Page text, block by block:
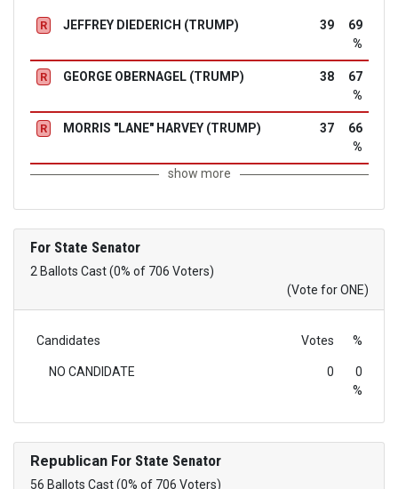
R JEFFREY DIEDERICH (TRUMP) 39
69
%
R GEORGE OBERNAGEL (TRUMP) 38
67
%
R MORRIS "LANE" HARVEY (TRUMP) 37
66
%
show more
For State Senator
2 Ballots Cast (0% of 706 Voters)
(Vote for ONE)
Candidates Votes %
NO CANDIDATE 0
0
%
RepublicanFor State Senator
56 Ballots Cast (0% of 706 Voters)